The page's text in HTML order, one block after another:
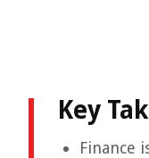
Key
Finance